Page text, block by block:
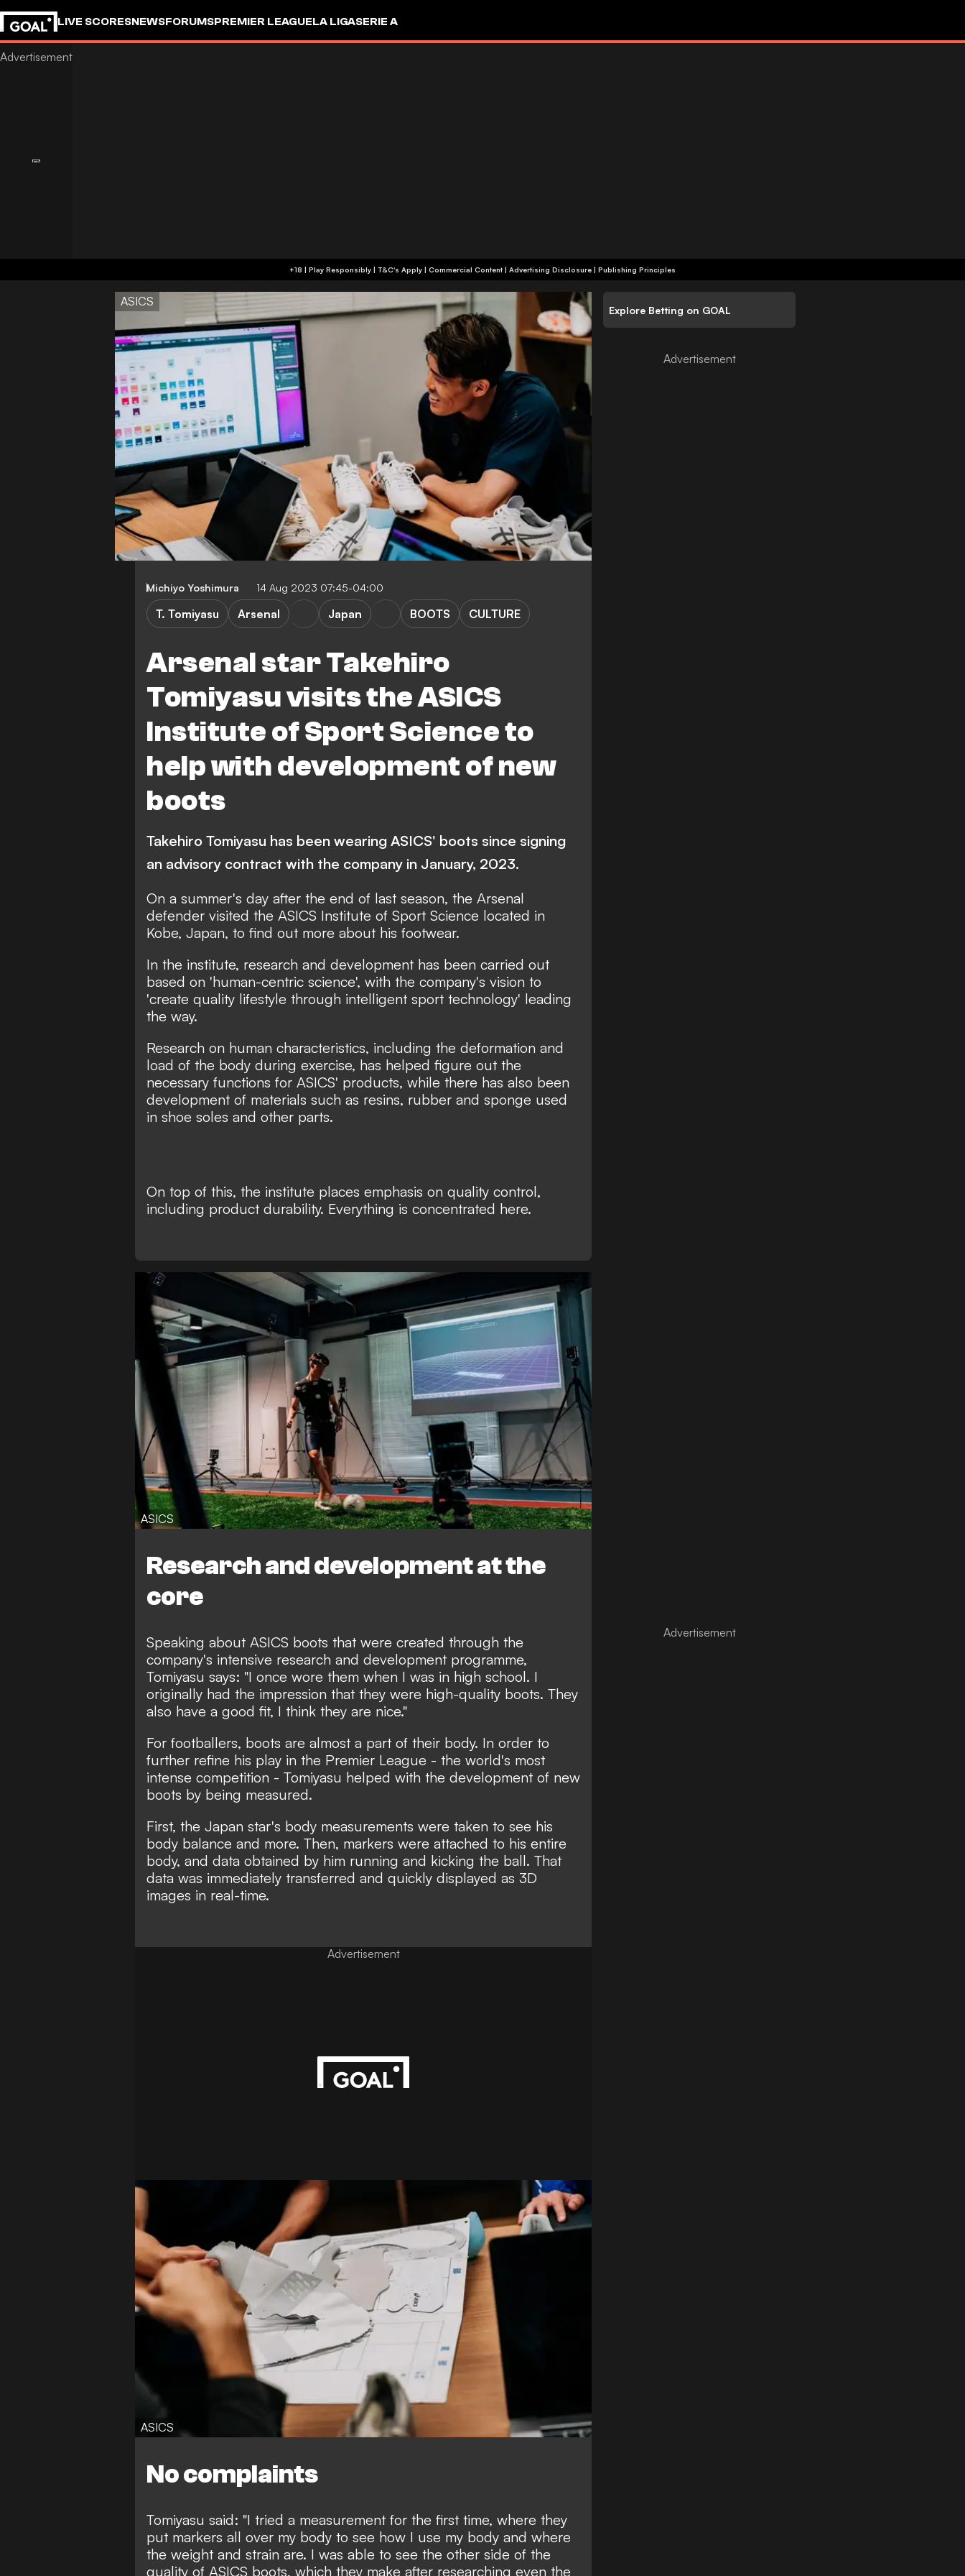
LIVE SCORESNEWSFORUMSPREMIER LEAGUELA LIGASERIE A
+18 | Play Responsibly | T&C's Apply | Commercial Content | Advertising Disclosure | Publishing Principles
ASICS
Michiyo Yoshimura 14 Aug 2023 07:45-04:00
Arsenal star Takehiro
Tomiyasu visits the ASICS
Institute of Sport Science to
help with development of new
boots
T. Tomiyasu Arsenal Japan BOOTS CULTURE
Takehiro Tomiyasu has been wearing ASICS' boots since signing
an advisory contract with the company in January, 2023.
On a summer's day after the end of last season, the Arsenal
defender visited the ASICS Institute of Sport Science located in
Kobe, Japan, to find out more about his footwear.
In the institute, research and development has been carried out
based on 'human-centric science', with the company's vision to
'create quality lifestyle through intelligent sport technology' leading
the way.
Research on human characteristics, including the deformation and
load of the body during exercise, has helped figure out the
necessary functions for ASICS' products, while there has also been
development of materials such as resins, rubber and sponge used
in shoe soles and other parts.
On top of this, the institute places emphasis on quality control,
including product durability. Everything is concentrated here.
ASICS
Research and development at the
core
Speaking about ASICS boots that were created through the
company's intensive research and development programme,
Tomiyasu says: "I once wore them when I was in high school. I
originally had the impression that they were high-quality boots. They
also have a good fit, I think they are nice."
For footballers, boots are almost a part of their body. In order to
further refine his play in the Premier League - the world's most
intense competition - Tomiyasu helped with the development of new
boots by being measured.
First, the Japan star's body measurements were taken to see his
body balance and more. Then, markers were attached to his entire
body, and data obtained by him running and kicking the ball. That
data was immediately transferred and quickly displayed as 3D
images in real-time.
Advertisement
ASICS
No complaints
Tomiyasu said: "I tried a measurement for the first time, where they
put markers all over my body to see how I use my body and where
the weight and strain are. I was able to see the other side of the
quality of ASICS boots, which they make after researching even the
Explore Betting on GOAL